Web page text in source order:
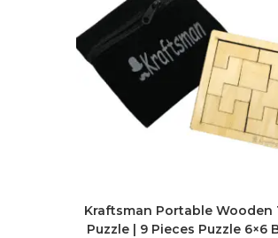
Kraftsman Portable Wooden
Puzzle | 9 Pieces Puzzle 6×6